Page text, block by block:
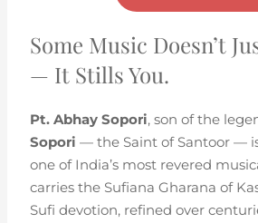
Some Music Doesn’t
— It Stills You.
Pt. Abhay Sopori, son of the
Sopori — the Saint of Santoor —
one of India’s most revered
carries the Sufiana Gharana of
Sufi devotion, refined over